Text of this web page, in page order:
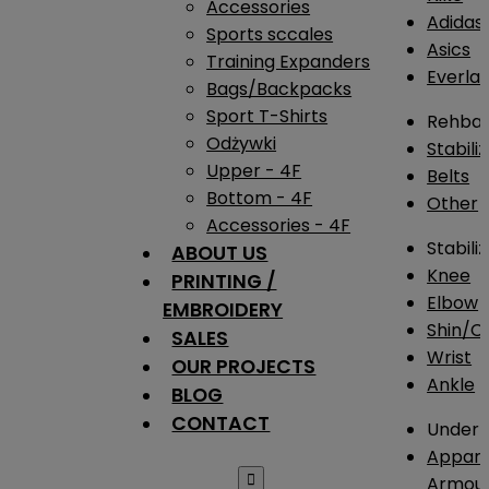
Accessories
Sports sccales
Training Expanders
Bags/Backpacks
Sport T-Shirts
Odżywki
Upper - 4F
Bottom - 4F
Accessories - 4F
ABOUT US
PRINTING /
EMBROIDERY
SALES
OUR PROJECTS
BLOG
CONTACT

Adidas
Asics
Belts
Other
Knee
Elbow
Shin/
Wrist
Ankle
Under